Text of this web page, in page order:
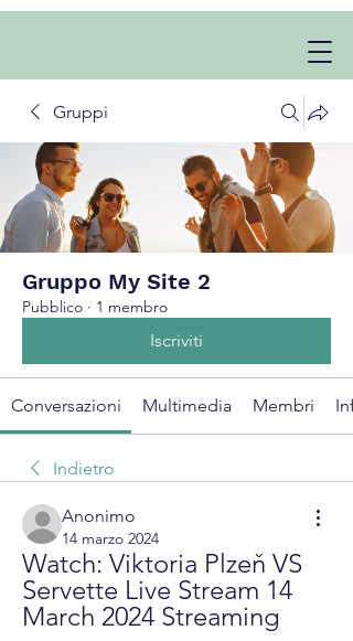
Gruppi
Gruppo My Site 2
Pubblico · 1 membro
Iscriviti
Conversazioni Multimedia Membri
Indietro
Anonimo
14 marzo 2024
Watch: Viktoria Plzeň VS
Servette Live Stream 14
March 2024 Streaming